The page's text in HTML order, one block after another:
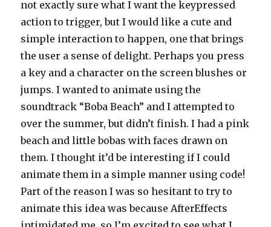
not exactly sure what I want the keypressed
action to trigger, but I would like a cute and
simple interaction to happen, one that brings
the user a sense of delight. Perhaps you press
a key and a character on the screen blushes or
jumps. I wanted to animate using the
soundtrack “Boba Beach” and I attempted to
over the summer, but didn’t finish. I had a pink
beach and little bobas with faces drawn on
them. I thought it’d be interesting if I could
animate them in a simple manner using code!
Part of the reason I was so hesitant to try to
animate this idea was because AfterEffects